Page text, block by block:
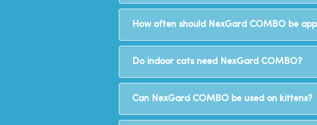
How often should NexGard COMBO be
Do indoor cats need NexGard COMBO?
Can NexGard COMBO be used on kittens?